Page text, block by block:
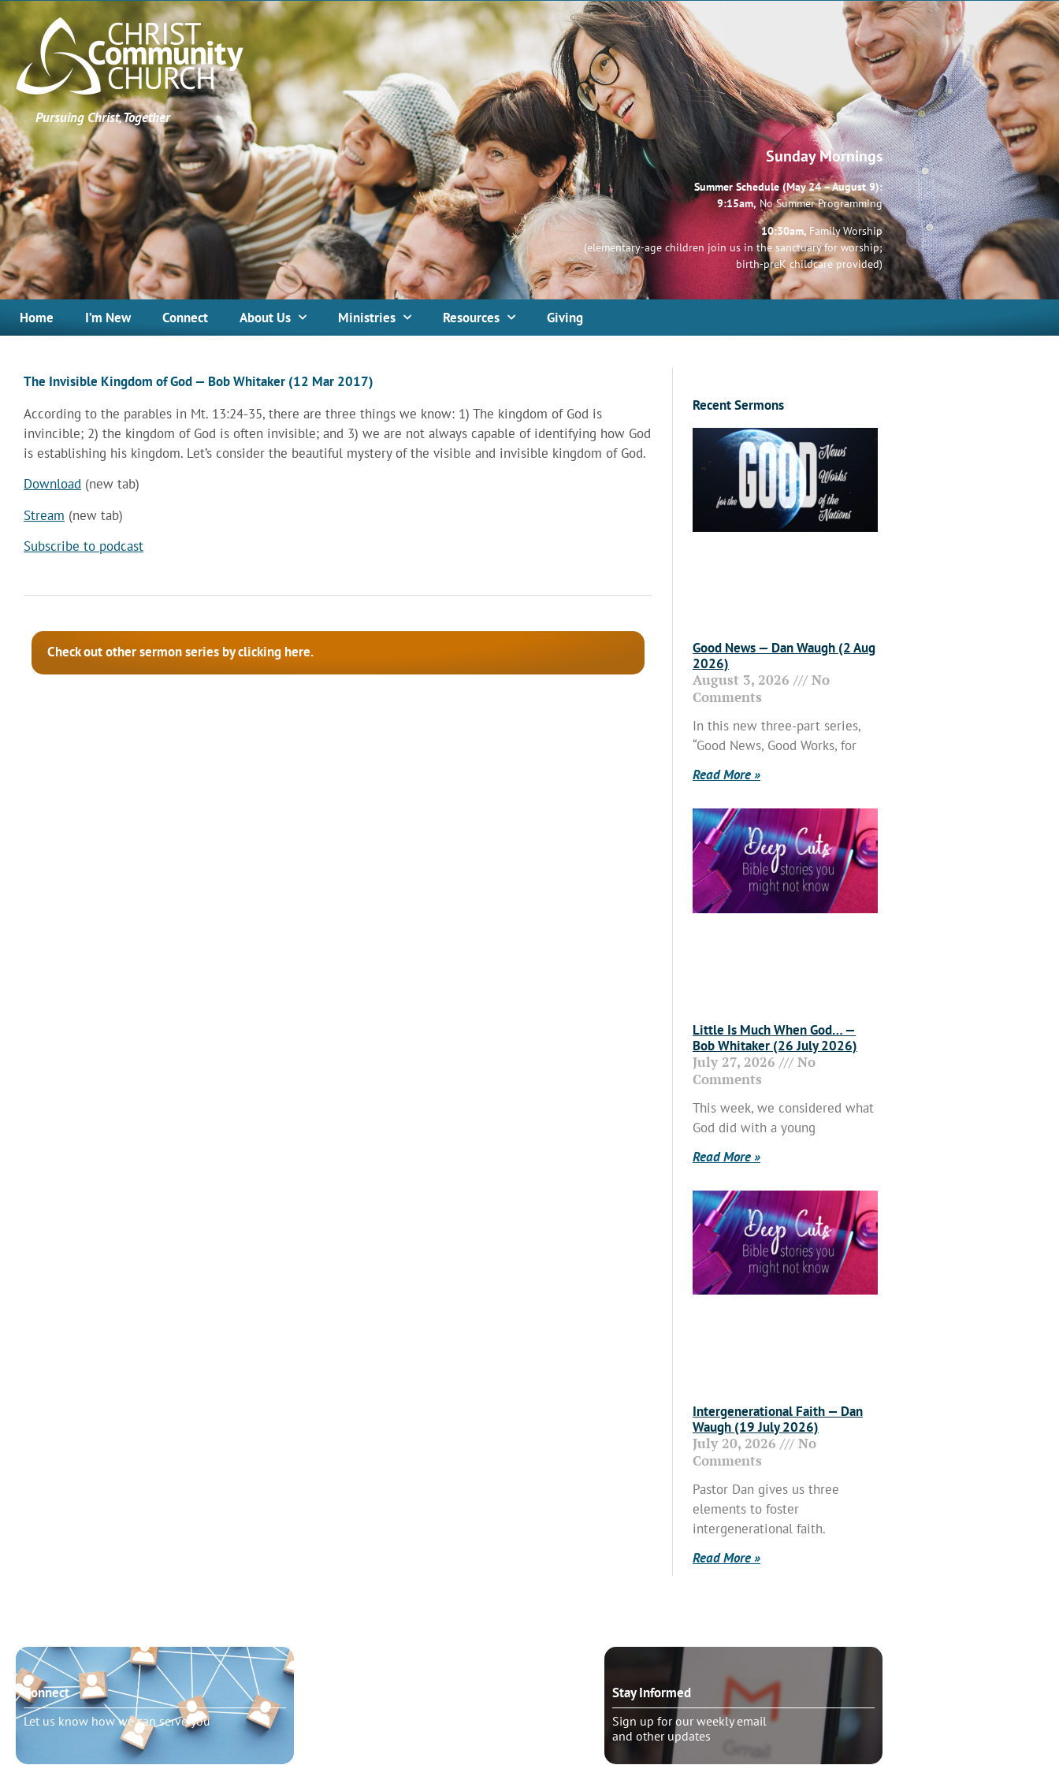
Pursuing Christ, Together
Sunday Mornings
Summer Schedule (May 24 – August 9):
9:15am, No Summer Programming
10:30am, Family Worship
(elementary-age children join us in the sanctuary for worship;
birth-preK childcare provided)
Home I’m New Connect About Us Ministries Resources Giving
The Invisible Kingdom of God — Bob Whitaker (12 Mar 2017)
According to the parables in Mt. 13:24-35, there are three things we know: 1) The kingdom of God is
invincible; 2) the kingdom of God is often invisible; and 3) we are not always capable of identifying how God
is establishing his kingdom. Let’s consider the beautiful mystery of the visible and invisible kingdom of God.
Download (new tab)
Stream (new tab)
Subscribe to podcast
Check out other sermon series by clicking here.
Recent Sermons
Good News — Dan Waugh (2 Aug
2026)
August 3, 2026
No
Comments
In this new three-part series,
“Good News, Good Works, for
Read More »
Little Is Much When God… —
Bob Whitaker (26 July 2026)
July 27, 2026
No
Comments
This week, we considered what
God did with a young
Read More »
Intergenerational Faith — Dan
Waugh (19 July 2026)
July 20, 2026
No
Comments
Pastor Dan gives us three
elements to foster
intergenerational faith.
Read More »
Connect
Let us know how we can serve you
Stay Informed
Sign up for our weekly email
and other updates